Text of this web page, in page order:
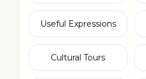
Useful Expressions
Cultural Tours